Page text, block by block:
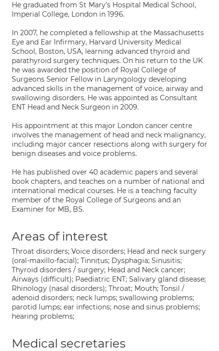
He graduated from St Mary’s Hospital Medical School,
Imperial College, London in 1996.
In 2007, he completed a fellowship at the Massachusetts
Eye and Ear Infirmary, Harvard University Medical
School, Boston, USA, learning advanced thyroid and
parathyroid surgery techniques. On his return to the UK
he was awarded the position of Royal College of
Surgeons Senior Fellow in Laryngology developing
advanced skills in the management of voice, airway and
swallowing disorders. He was appointed as Consultant
ENT Head and Neck Surgeon in 2009.
His appointment at this major London cancer centre
involves the management of head and neck malignancy,
including major cancer resections along with surgery for
benign diseases and voice problems.
He has published over 40 academic papers and several
book chapters, and teaches on a number of national and
international medical courses. He is a teaching faculty
member of the Royal College of Surgeons and an
Examiner for MB, BS.
Areas of interest
Throat disorders; Voice disorders; Head and neck surgery
(oral-maxillo-facial); Tinnitus; Dysphagia; Sinusitis;
Thyroid disorders / surgery; Head and Neck cancer;
Airways (difficult); Paediatric ENT; Salivary gland disease;
Rhinology (nasal disorders); Throat; Mouth; Tonsil /
adenoid disorders; neck lumps; swallowing problems;
parotid lumps; ear infections; nose and sinus problems;
hearing problems;
Medical secretaries